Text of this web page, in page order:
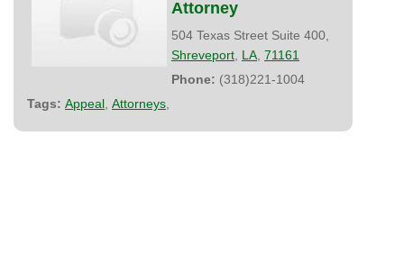
Attorney
504 Texas Street Suite 400,
Shreveport LA 71161
Phone: (318)221-1004
Tags: Appeal Attorneys